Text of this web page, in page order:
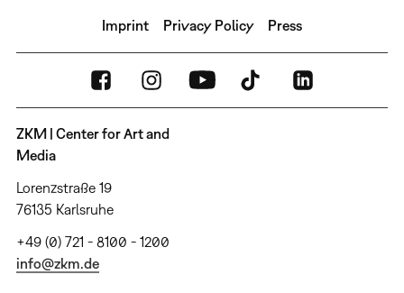
Imprint Privacy Policy Press
ZKM | Center for Art and
Media
Lorenzstraße 19
76135 Karlsruhe
+49 (0) 721 - 8100 - 1200
info@zkm.de